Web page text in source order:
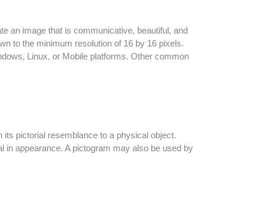
an image that is communicative, beautiful, and
to the minimum resolution of 16 by 16 pixels.
Linux, or Mobile platforms. Other common
pictorial resemblance to a physical object.
in appearance. A pictogram may also be used by